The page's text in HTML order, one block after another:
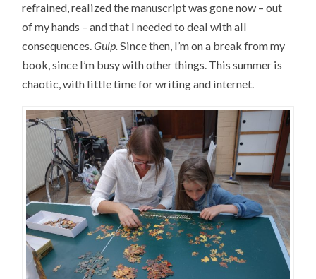
refrained, realized the manuscript was gone now – out
of my hands – and that I needed to deal with all
consequences.Gulp.Since then, I’m on a break from my
book, since I’m busy with other things. This summer is
chaotic, with little time for writing and internet.